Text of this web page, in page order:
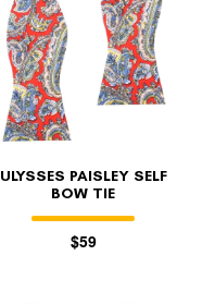
ULYSSES PAISLEY SELF
BOW TIE
$59